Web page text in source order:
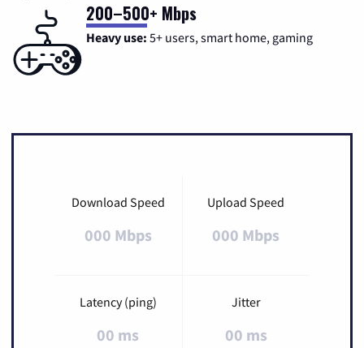
200–500+ Mbps
Heavy use: 5+ users, smart home, gaming
Download Speed
000 Mbps
Upload Speed
000 Mbps
Latency (ping)
00 ms
Jitter
00 ms